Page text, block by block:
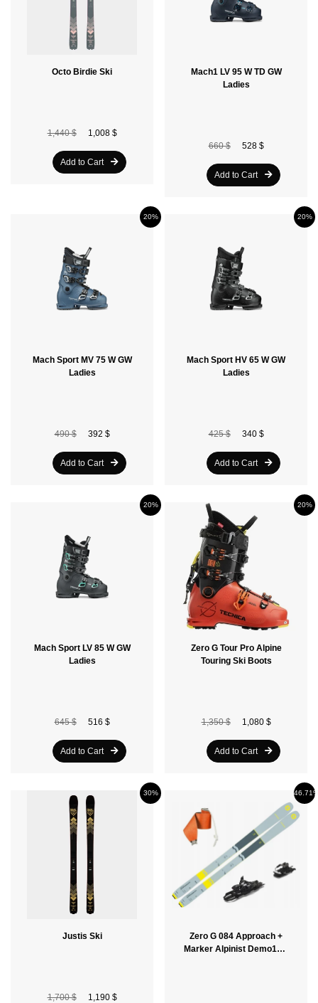
Octo Birdie Ski
1,440 $ 1,008 $
Add to Cart
Mach1 LV 95 W TD GW
Ladies
660 $ 528 $
Add to Cart
Mach Sport MV 75 W GW
Ladies
20%
490 $ 392 $
Add to Cart
Mach Sport HV 65 W GW
Ladies
20%
425 $ 340 $
Add to Cart
Mach Sport LV 85 W GW
Ladies
20%
645 $ 516 $
Add to Cart
Zero G Tour Pro Alpine
Touring Ski Boots
20%
1,350 $ 1,080 $
Add to Cart
Justis Ski
30%
1,700 $ 1,190 $
Zero G 084 Approach +
Marker Alpinist Demo10 +